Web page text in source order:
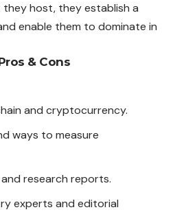
host, they establish a
enable them to dominate in
& Cons
and cryptocurrency.
ways to measure
research reports.
experts and editorial